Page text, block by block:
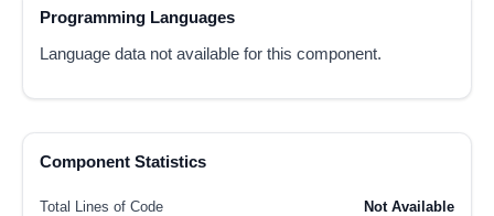
Programming Languages
Language data not available for this component.
Component Statistics
Total Lines of Code Not Available